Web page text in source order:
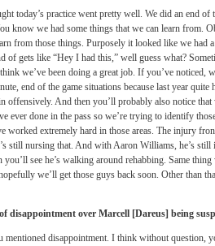
today’s practice went pretty well. We did an end
know we had some things that we can learn from.
from those things. Purposely it looked like we had
of gets like “Hey I had this,” well guess what?
we’ve been doing a great job. If you’ve noticed,
end of the game situations because last year quite
offensively. And then you’ll probably also notice
ever done in the pass so we’re trying to identify
worked extremely hard in those areas. The injury
still nursing that. And with Aaron Williams, he’s
see he’s walking around rehabbing. Same
we’ll get those guys back soon. Other than
disappointment over Marcell [Dareus] being
disappointment. I think without question,